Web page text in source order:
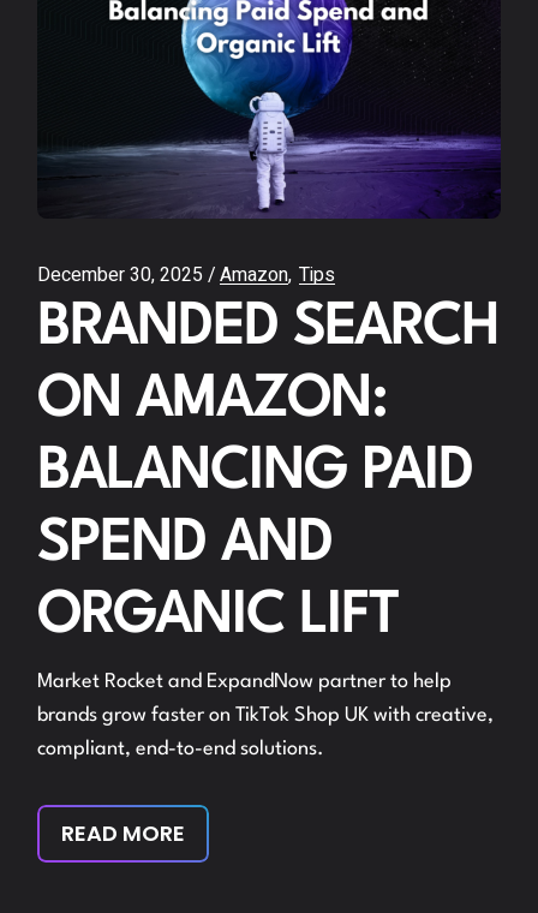
December 30, 2025 Amazon Tips
BRANDED SEARCH
ON AMAZON:
BALANCING PAID
SPEND AND
ORGANIC LIFT
Market Rocket and ExpandNow partner to help
brands grow faster on TikTok Shop UK with creative,
compliant, end-to-end solutions.
READ MORE